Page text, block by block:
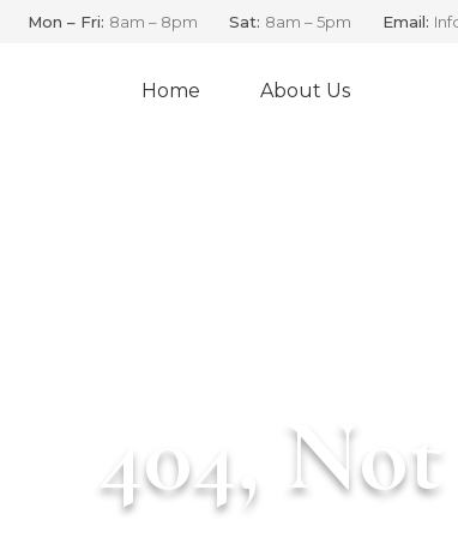
Mon – Fri: 8am – 8pm Sat: 8am – 5pm Email:
Home About Us
404,